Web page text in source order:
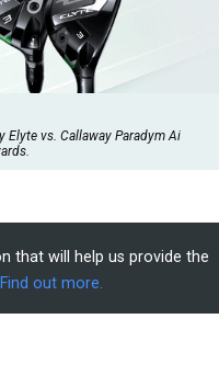
Elyte vs. Callaway Paradym Ai
that will help us provide the
Find out more.